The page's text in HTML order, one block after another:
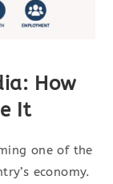
How
It
one of the
economy.